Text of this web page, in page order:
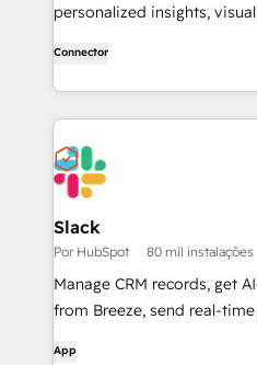
personalized insights,
Connector
Slack
Por HubSpot 80 mil instalações
Manage CRM records, get
from Breeze, send real-
App